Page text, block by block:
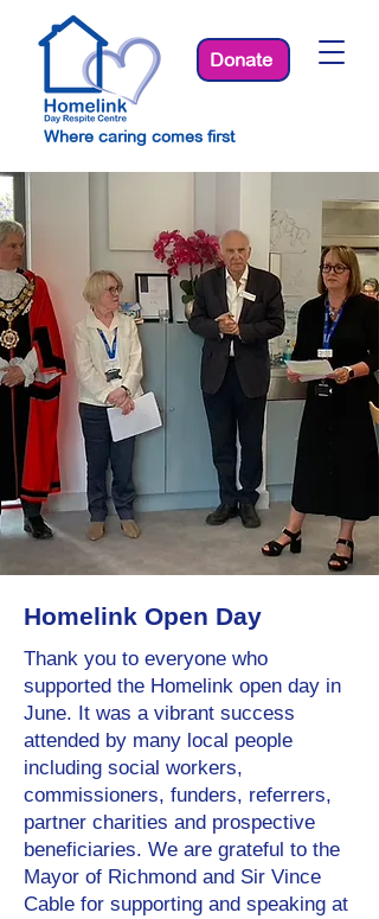
Where caring comes first
Donate
Homelink Open Day
Thank you to everyone who
supported the Homelink open day in
June. It was a vibrant success
attended by many local people
including social workers,
commissioners, funders, referrers,
partner charities and prospective
beneficiaries. We are grateful to the
Mayor of Richmond and Sir Vince
Cable for supporting and speaking at